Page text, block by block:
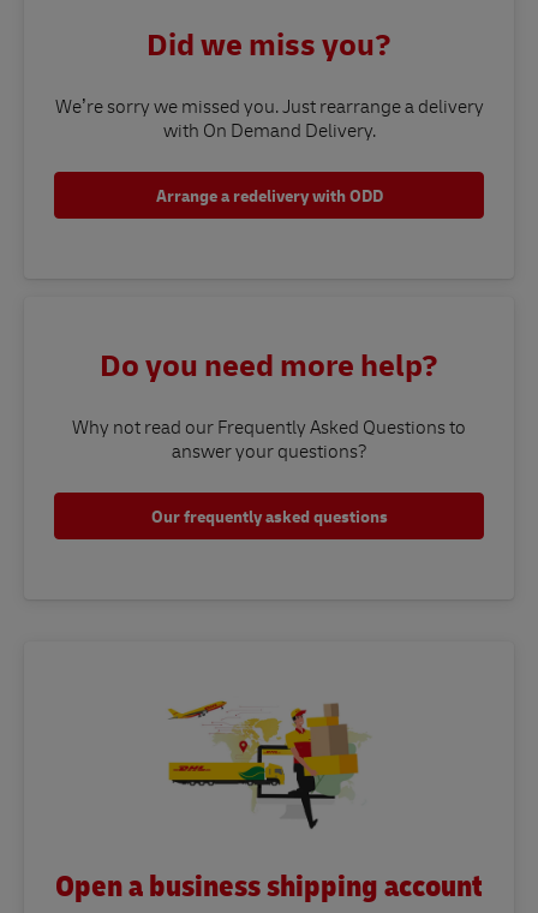
Did we miss you?
We’re sorry we missed you. Just rearrange a delivery
with On Demand Delivery.
Arrange a redelivery with ODD
Do you need more help?
Why not read our Frequently Asked Questions to
answer your questions?​
Our frequently asked questions
Open a business shipping account